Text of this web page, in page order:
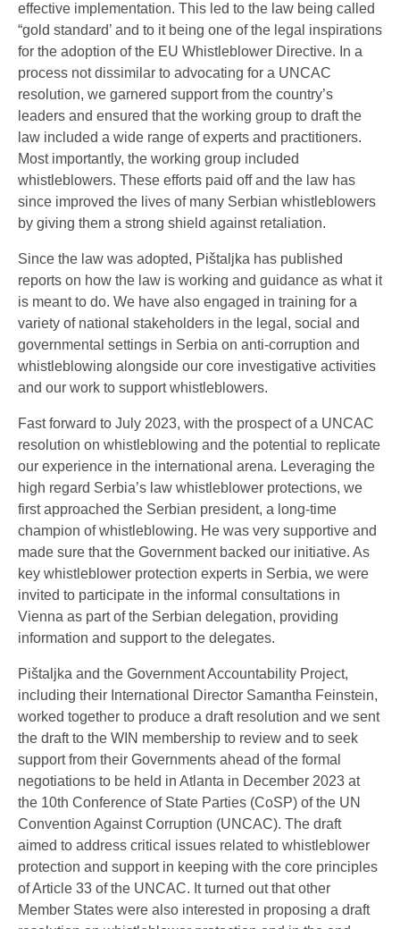
effective implementation. This led to the law being called
“gold standard’ and to it being one of the legal inspirations
for the adoption of the EU Whistleblower Directive. In a
process not dissimilar to advocating for a UNCAC
resolution, we garnered support from the country’s
leaders and ensured that the working group to draft the
law included a wide range of experts and practitioners.
Most importantly, the working group included
whistleblowers. These efforts paid off and the law has
since improved the lives of many Serbian whistleblowers
by giving them a strong shield against retaliation.
Since the law was adopted, Pištaljka has published
reports on how the law is working and guidance as what it
is meant to do. We have also engaged in training for a
variety of national stakeholders in the legal, social and
governmental settings in Serbia on anti-corruption and
whistleblowing alongside our core investigative activities
and our work to support whistleblowers.
Fast forward to July 2023, with the prospect of a UNCAC
resolution on whistleblowing and the potential to replicate
our experience in the international arena. Leveraging the
high regard Serbia’s law whistleblower protections, we
first approached the Serbian president, a long-time
champion of whistleblowing. He was very supportive and
made sure that the Government backed our initiative. As
key whistleblower protection experts in Serbia, we were
invited to participate in the informal consultations in
Vienna as part of the Serbian delegation, providing
information and support to the delegates.
Pištaljka and the Government Accountability Project,
including their International Director Samantha Feinstein,
worked together to produce a draft resolution and we sent
the draft to the WIN membership to review and to seek
support from their Governments ahead of the formal
negotiations to be held in Atlanta in December 2023 at
the 10th Conference of State Parties (CoSP) of the UN
Convention Against Corruption (UNCAC). The draft
aimed to address critical issues related to whistleblower
protection and support in keeping with the core principles
of Article 33 of the UNCAC. It turned out that other
Member States were also interested in proposing a draft